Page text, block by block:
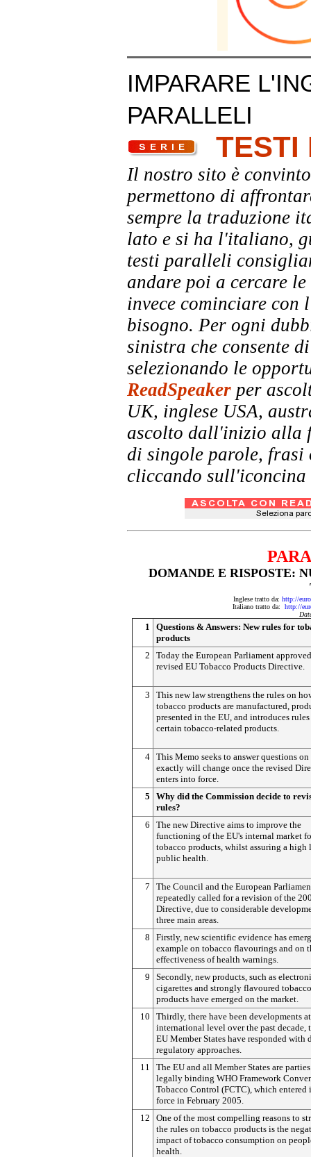
IMPARARE
PARALLELI
TESTI
Il nostro sito è
permettono di
sempre la traduzione
lato e si ha l'italiano,
testi paralleli
andare poi a cercare
invece cominciare
bisogno. Per ogni
sinistra che consente
selezionando le
ReadSpeaker per
UK, inglese USA,
ascolto dall'inizio alla
di singole parole, frasi
cliccando sull'iconcina
DOMANDE E RISPOSTE:
Inglese tratto da: http://
Italiano tratto da: http://
1
Questions & Answers: New rules for
products
2
Today the European Parliament
revised EU Tobacco Products Directive.
3
This new law strengthens the rules on
tobacco products are manufactured,
presented in the EU, and introduces
certain tobacco-related products.
4 This Memo seeks to answer questions
exactly will change once the revised
enters into force.
5
Why did the Commission decide to
rules?
6
The new Directive aims to improve the
functioning of the EU's internal market
tobacco products, whilst assuring a high
public health.
7
The Council and the European
repeatedly called for a revision of the
Directive, due to considerable
three main areas.
8
Firstly, new scientific evidence has
example on tobacco flavourings and on
effectiveness of health warnings.
9
Secondly, new products, such as
cigarettes and strongly flavoured tobacco
products have emerged on the market.
10
Thirdly, there have been developments at
international level over the past decade,
EU Member States have responded with
regulatory approaches.
11
The EU and all Member States are
legally binding WHO Framework
Tobacco Control (FCTC), which entered
force in February 2005.
12
One of the most compelling reasons to
the rules on tobacco products is the
impact of tobacco consumption on
health.